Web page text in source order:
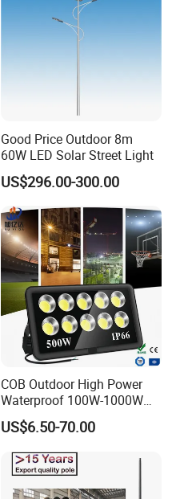
Good Price Outdoor 8m
60W LED Solar Street Light
US$296.00-300.00
COB Outdoor High Power
Waterproof 100W-1000W
LED Flood Light
US$6.50-70.00